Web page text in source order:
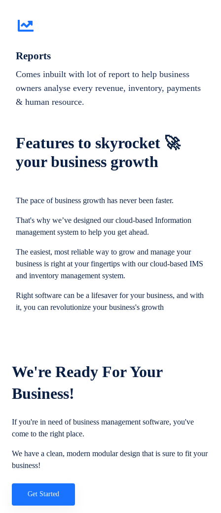
Features to skyrocket 🚀
your business growth
The pace of business growth has never been faster.
That's why we’ve designed our cloud-based Information
management system to help you get ahead.
The easiest, most reliable way to grow and manage your
business is right at your fingertips with our cloud-based IMS
and inventory management system.
Right software can be a lifesaver for your business, and with
it, you can revolutionize your business's growth
Reports
Comes inbuilt with lot of report to help business
owners analyse every revenue, inventory, payments
& human resource.
We're Ready For Your
Business!
If you're in need of business management software, you've
come to the right place.
We have a clean, modern modular design that is sure to fit your
business!
Get Started